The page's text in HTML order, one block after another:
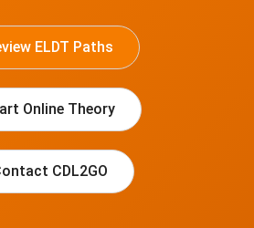
ELDT Paths
Online Theory
CDL2GO